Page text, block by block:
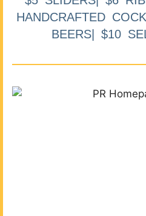
HANDCRAFTED
BEERS| $10